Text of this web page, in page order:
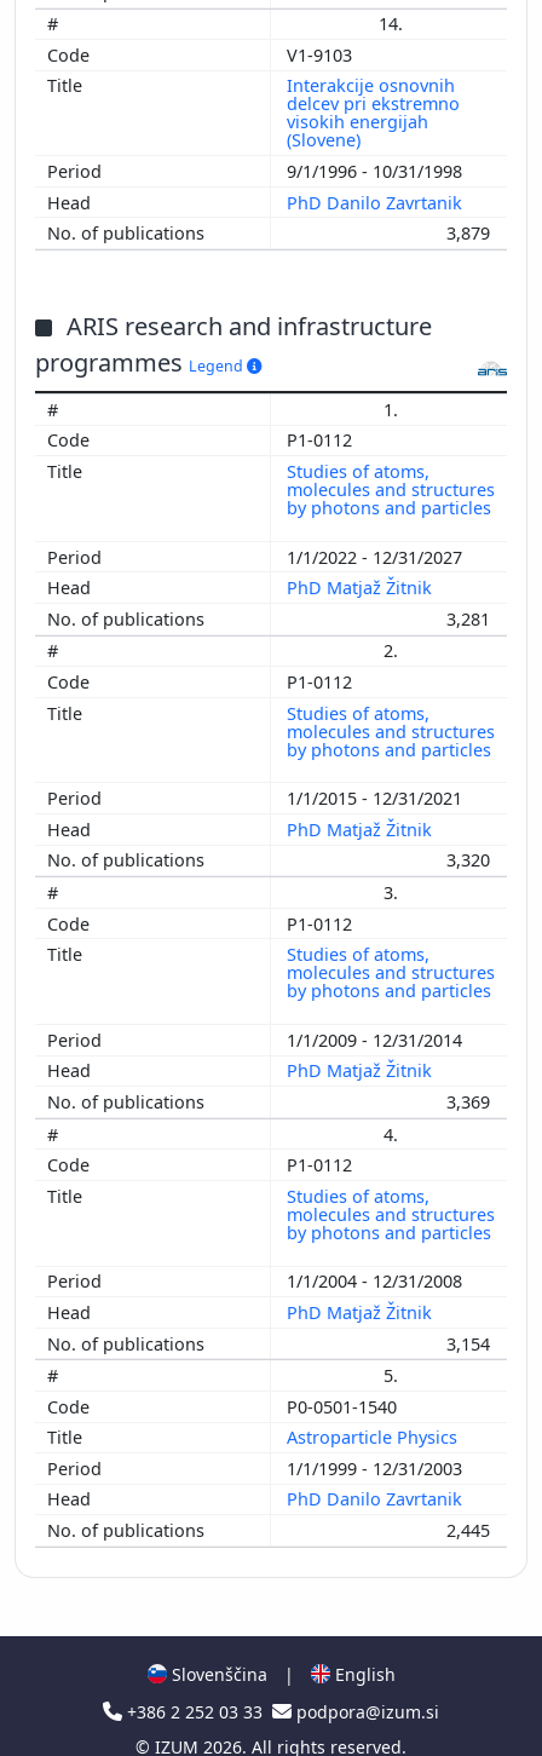
14.
V1-9103
Interakcije osnovnih
delcev pri ekstremno
visokih energijah
(Slovene)
9/1/1996 - 10/31/1998
PhD Danilo Zavrtanik
3,879
ARIS research and infrastructure
programmes Legend
1.
P1-0112
Studies of atoms,
molecules and structures
by photons and particles
1/1/2022 - 12/31/2027
PhD Matjaž Žitnik
3,281
2.
P1-0112
Studies of atoms,
molecules and structures
by photons and particles
1/1/2015 - 12/31/2021
PhD Matjaž Žitnik
3,320
3.
P1-0112
Studies of atoms,
molecules and structures
by photons and particles
1/1/2009 - 12/31/2014
PhD Matjaž Žitnik
3,369
4.
P1-0112
Studies of atoms,
molecules and structures
by photons and particles
1/1/2004 - 12/31/2008
PhD Matjaž Žitnik
3,154
5.
P0-0501-1540
Astroparticle Physics
1/1/1999 - 12/31/2003
PhD Danilo Zavrtanik
2,445
Slovenščina |
English
+386 2 252 03 33
podpora@izum.si
© IZUM 2026. All rights reserved.